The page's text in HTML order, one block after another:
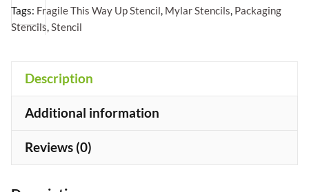
Stencil
-
A5/A4/A3
quantity
+
Tags: Fragile This Way Up Stencil, Mylar Stencils, Packaging
Stencils,Stencil
Description
Additional information
Reviews (0)